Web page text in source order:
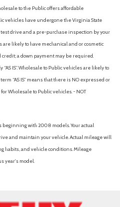
to the Public offers affordable
vehicles have undergone the Virginia State
drive and a pre-purchase inspection by your
are likely to have mechanical and or cosmetic
a down payment may be required.
IS”. Wholesale to Public vehicles are likely to
“AS IS” means that there is NO expressed or
Wholesale to Public vehicles. - NOT
with 2008 models. Your actual
and maintain your vehicle. Actual mileage will
habits, and vehicle conditions. Mileage
year's model.